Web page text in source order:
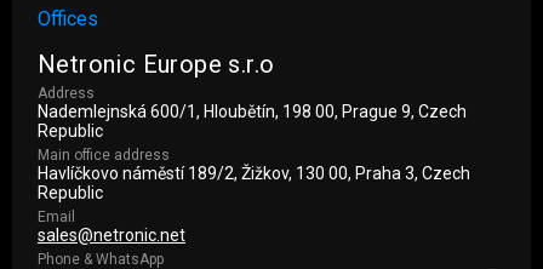
Offices
Netronic Europe s.r.o
Address
Nademlejnská 600/1, Hloubětín, 198 00, Prague 9, Czech
Republic
Main office address
Havlíčkovo náměstí 189/2, Žižkov, 130 00, Praha 3, Czech
Republic
Email
sales@netronic.net
Phone & WhatsApp